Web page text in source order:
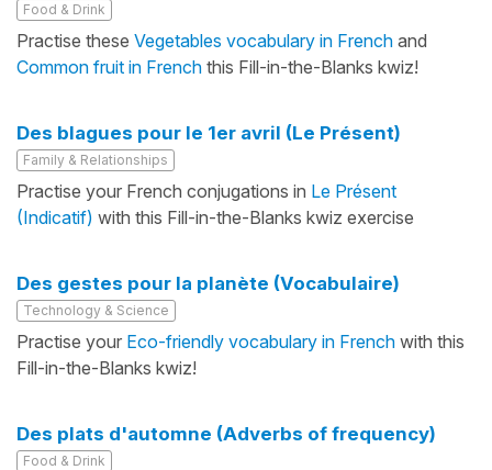
Food & Drink
Practise these Vegetables vocabulary in French and
Common fruit in French this Fill-in-the-Blanks kwiz!
Des blagues pour le 1er avril (Le Présent)
Family & Relationships
Practise your French conjugations in Le Présent
(Indicatif) with this Fill-in-the-Blanks kwiz exercise
Des gestes pour la planète (Vocabulaire)
Technology & Science
Practise your Eco-friendly vocabulary in French with this
Fill-in-the-Blanks kwiz!
Des plats d'automne (Adverbs of frequency)
Food & Drink